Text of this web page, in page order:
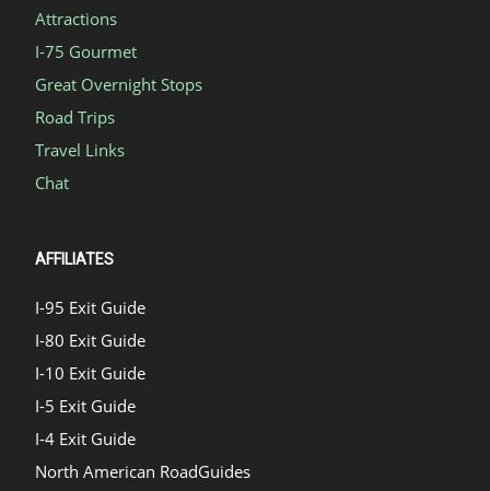
Attractions
I-75 Gourmet
Great Overnight Stops
Road Trips
Travel Links
Chat
AFFILIATES
I-95 Exit Guide
I-80 Exit Guide
I-10 Exit Guide
I-5 Exit Guide
I-4 Exit Guide
North American RoadGuides